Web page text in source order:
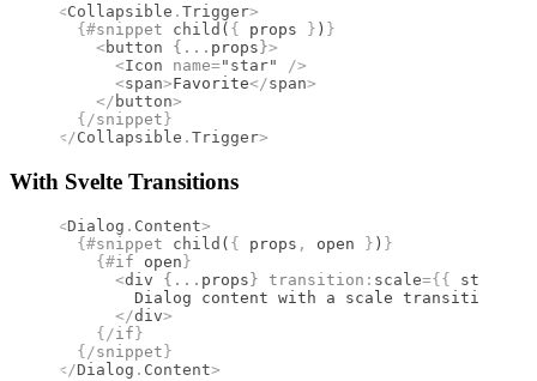
<Collapsible . Trigger>
  {#
snippet child ( { props } ) }
    <
button { ... props }>
      <
Icon name="star"
/>
      <
span>Favorite</span>
    </
button>
  {/
snippet }
</Collapsible . Trigger>
With Svelte Transitions
<Dialog . Content>
  {#
snippet child ( { props , open } ) }
    {#
if open }
      <
div { ... props } transition : scale={{ start
        Dialog content with a scale transition
      </
div>
    {/
if }
  {/
snippet }
</Dialog . Content>